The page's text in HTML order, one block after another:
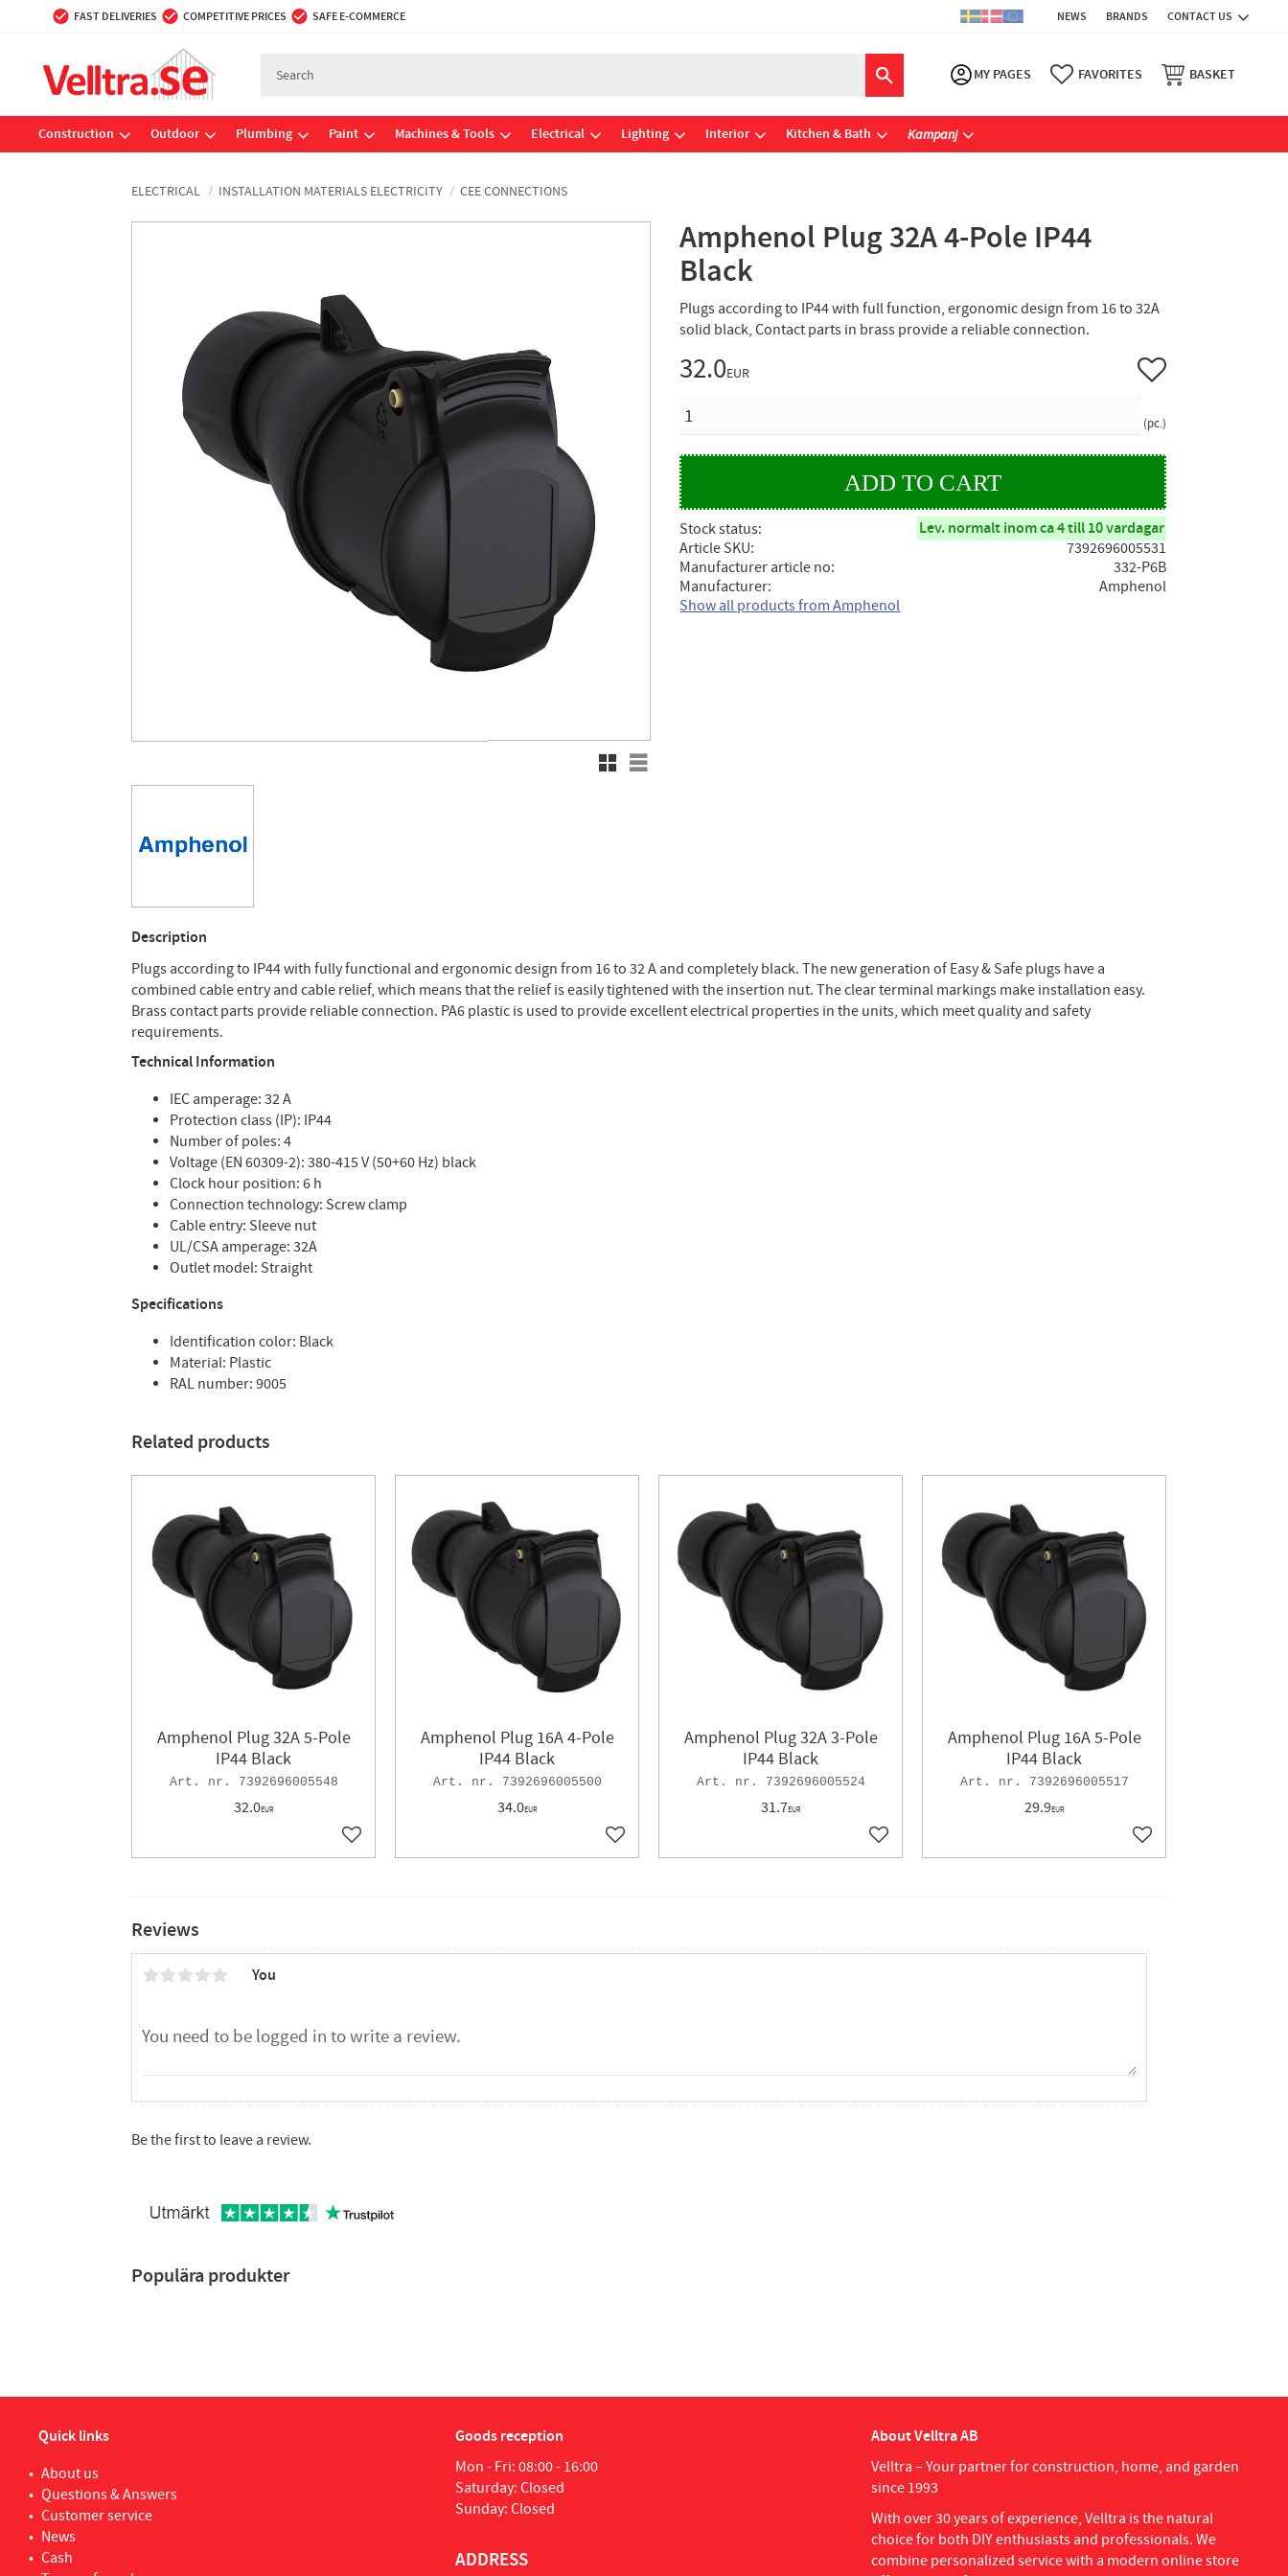
FAST DELIVERIES COMPETITIVE PRICES SAFE E-COMMERCE NEWS BRANDS CONTACT US
MY PAGES FAVORITES BASKET
Construction Outdoor Plumbing Paint Machines & Tools Electrical Lighting Interior Kitchen & Bath Kampanj
ELECTRICAL INSTALLATION MATERIALS ELECTRICITY CEE CONNECTIONS
Amphenol Plug 32A 4-Pole IP44
Black
Plugs according to IP44 with full function, ergonomic design from 16 to 32A
solid black, Contact parts in brass provide a reliable connection.
Grid viewList view
32.0EUR
pc.
Add to favorites
Stock status Lev. normalt inom ca 4 till 10 vardagar
Article SKU
7392696005531
Manufacturer article no
332-P6B
Manufacturer
Amphenol
Show all products from Amphenol
Description
Plugs according to IP44 with fully functional and ergonomic design from 16 to 32 A and completely black. The new generation of Easy & Safe plugs have a
combined cable entry and cable relief, which means that the relief is easily tightened with the insertion nut. The clear terminal markings make installation easy.
Brass contact parts provide reliable connection. PA6 plastic is used to provide excellent electrical properties in the units, which meet quality and safety
requirements.
Technical Information
IEC amperage: 32 A
Protection class (IP): IP44
Number of poles: 4
Voltage (EN 60309-2): 380-415 V (50+60 Hz) black
Clock hour position: 6 h
Connection technology: Screw clamp
Cable entry: Sleeve nut
UL/CSA amperage: 32A
Outlet model: Straight
Specifications
Identification color: Black
Material: Plastic
RAL number: 9005
Reviews
You
Be the first to leave a review.
Related products
Amphenol Plug 32A 5-Pole
IP44 Black
7392696005548
32.0EUR
Add to favorites
Amphenol Plug 16A 4-Pole
IP44 Black
7392696005500
34.0EUR
Add to favorites
Amphenol Plug 32A 3-Pole
IP44 Black
7392696005524
31.7EUR
Add to favorites
Amphenol Plug 16A 5-Pole
IP44 Black
7392696005517
29.9EUR
Add to favorites
Populära produkter
Quick links
About us
Questions & Answers
Customer service
News
Cash
Goods reception
Mon - Fri: 08:00 - 16:00
Saturday: Closed
Sunday: Closed
ADDRESS
About Velltra AB
Velltra – Your partner for construction, home, and garden
since 1993
With over 30 years of experience, Velltra is the natural
choice for both DIY enthusiasts and professionals. We
combine personalized service with a modern online store